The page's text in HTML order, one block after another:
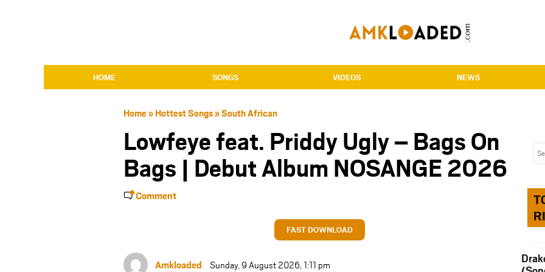
HOME SONGS VIDEOS NEWS
Home» Hottest Songs»South African
Lowfeye feat. Priddy Ugly – Bags On
Bags | Debut Album NOSANGE 2026
Comment
FAST DOWNLOAD
Amkloaded Sunday, 9 August 2026, 1:11 pm